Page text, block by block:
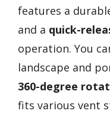
features a
and a quick-
operation. You
landscape and
360-degree
fits various vent